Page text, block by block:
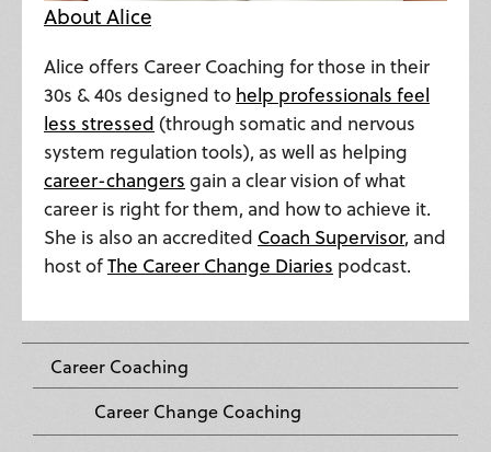
About Alice
Alice offers Career Coaching for those in their
30s & 40s designed to help professionals feel
less stressed (through somatic and nervous
system regulation tools), as well as helping
career-changers gain a clear vision of what
career is right for them, and how to achieve it.
She is also an accredited Coach Supervisor, and
host ofThe Career Change Diaries podcast.
Career Coaching
Career Change Coaching